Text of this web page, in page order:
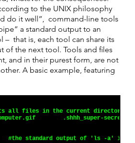
to the UNIX philosophy
do it well”, command-line tools
a standard output to an
– that is, each tool can share its
of the next tool. Tools and files
and in their purest form, are not
A basic example, featuring
all files in the current directory.
.shhh_super-
#the standard output of 'ls -a' is